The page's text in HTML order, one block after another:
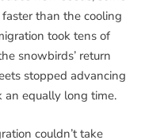
than the cooling
took tens of
snowbirds’ return
stopped advancing
an equally long time.
couldn’t take